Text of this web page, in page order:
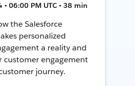
06:00 PM UTC • 38 min
the Salesforce
personalized
a reality and
customer engagement
journey.